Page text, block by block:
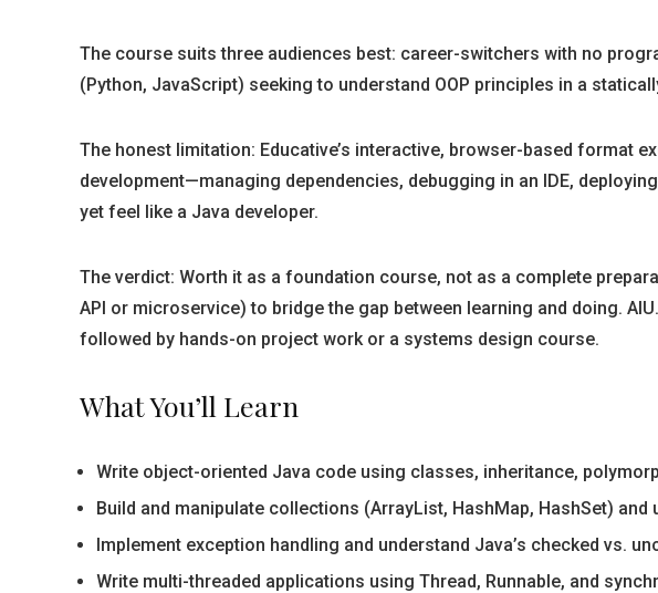
The course suits three audiences best: career-switchers with no
(Python, JavaScript) seeking to understand OOP principles in a
The honest limitation: Educative’s interactive, browser-based format
development—managing dependencies, debugging in an IDE,
yet feel like a Java developer.
The verdict: Worth it as a foundation course, not as a complete
API or microservice) to bridge the gap between learning and doing.
followed by hands-on project work or a systems design course.
What You’ll Learn
Write object-oriented Java code using classes, inheritance,
Build and manipulate collections (ArrayList, HashMap, HashSet)
Implement exception handling and understand Java’s checked vs.
Write multi-threaded applications using Thread, Runnable, and